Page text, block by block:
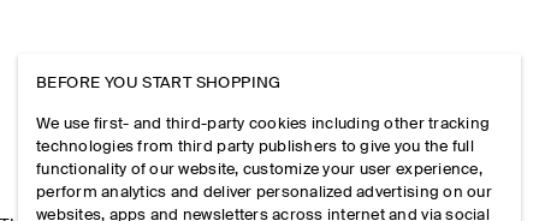
BEFORE YOU START SHOPPING
We use first- and third-party cookies including other tracking
technologies from third party publishers to give you the full
functionality of our website, customize your user experience,
perform analytics and deliver personalized advertising on our
websites, apps and newsletters across internet and via social